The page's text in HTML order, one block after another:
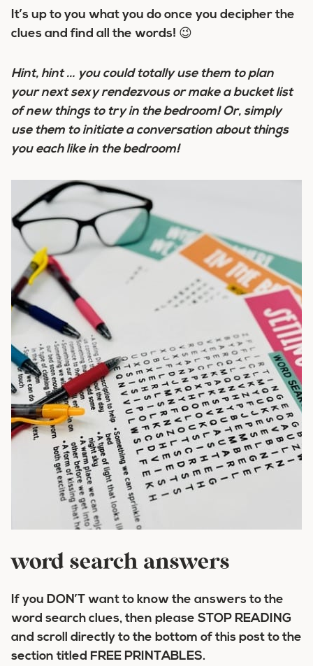
It’s up to you what you do once you decipher the
clues and find all the words! 😉
Hint, hint … you could totally use them to plan
your next sexy rendezvous or make a bucket list
of new things to try in the bedroom! Or, simply
use them to initiate a conversation about things
you each like in the bedroom!
word search answers
If you DON’T want to know the answers to the
word search clues, then please STOP READING
and scroll directly to the bottom of this post to the
section titled FREE PRINTABLES.